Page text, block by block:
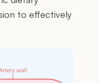
to effectively
wall